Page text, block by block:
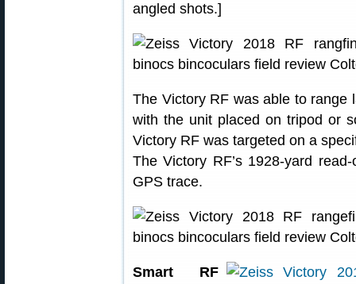
angled shots.]
The Victory RF was able to range
with the unit placed on tripod or
Victory RF was targeted on a
The Victory RF’s 1928-yard
GPS trace.
Smart RF